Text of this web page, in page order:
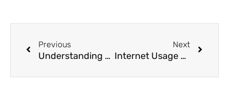
Previous
Understanding Cost Per Lead Advertising & Its Benefits for Beginners
Next
Internet Usage Before and After COVID: A Comparative Analysis